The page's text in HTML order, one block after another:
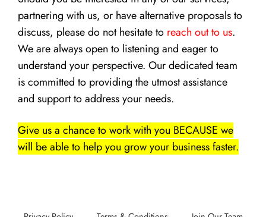
partnering with us, or have alternative proposals to
discuss, please do not hesitate to reach out to us.
We are always open to listening and eager to
understand your perspective. Our dedicated team
is committed to providing the utmost assistance
and support to address your needs.
Give us a chance to work with you BECAUSE we
will be able to help you grow your business faster.